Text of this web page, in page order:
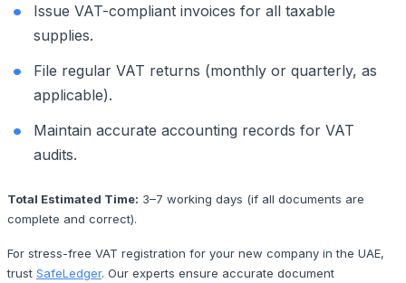
Issue VAT-compliant invoices for all taxable
supplies.
File regular VAT returns (monthly or quarterly, as
applicable).
Maintain accurate accounting records for VAT
audits.
Total Estimated Time: 3–7 working days (if all documents are
complete and correct).
For stress-free VAT registration for your new company in the UAE,
trust SafeLedger. Our experts ensure accurate document